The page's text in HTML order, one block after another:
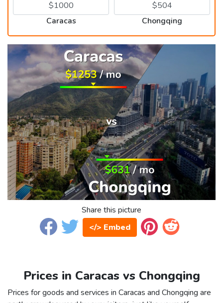
Caracas Chongqing
Share this picture
</> Embed
Prices in Caracas vs Chongqing
Prices for goods and services in Caracas and Chongqing are